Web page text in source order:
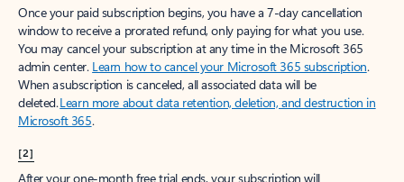
Once your paid subscription begins, you have a 7-day cancellation
window to receive a prorated refund, only paying for what you use.
You may cancel your subscription at any time in the Microsoft 365
admin center. Learn how to cancel your Microsoft 365 subscription.
When a subscription is canceled, all associated data will be
deleted.Learn more about data retention, deletion, and destruction in
Microsoft 365.
[2]
After your one-month free trial ends, your subscription will